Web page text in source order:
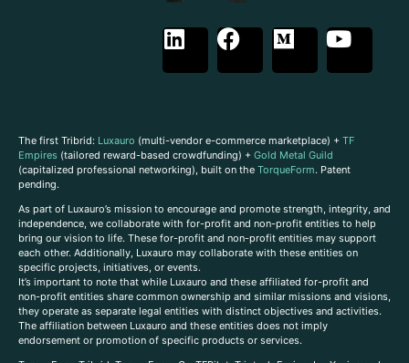
The first Tribrid: Luxauro (multi-vendor e-commerce marketplace) + TF
Empires (tailored reward-based crowdfunding) + Gold Metal Guild
(capitalized professional networking), built on the TorqueForm. Patent
pending.
As part of Luxauro’s mission to encourage and promote strength, integrity, and
independence, we collaborate with for-profit and non-profit entities to help
bring our vision to life. These for-profit and non-profit entities may support
each other. Additionally, Luxauro may collaborate with these entities on
specific projects, initiatives, or events.
It’s important to note that while Luxauro and these affiliated for-profit and
non-profit entities share common ownership and similar missions and visions,
they operate as separate legal entities with distinct objectives and activities.
The affiliation between Luxauro and these entities does not imply
endorsement or promotion of specific products or services.